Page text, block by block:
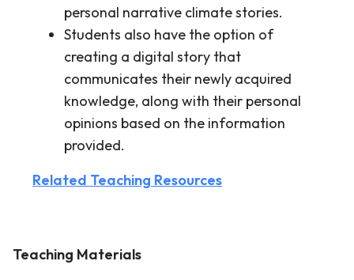
personal narrative climate stories.
Students also have the option of
creating a digital story that
communicates their newly acquired
knowledge, along with their personal
opinions based on the information
provided.
Related Teaching Resources
Teaching Materials